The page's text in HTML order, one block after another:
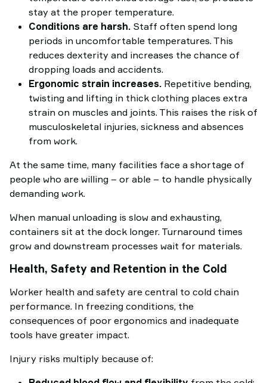
stay at the proper temperature.
Conditions are harsh. Staff often spend long
periods in uncomfortable temperatures. This
reduces dexterity and increases the chance of
dropping loads and accidents.
Ergonomic strain increases. Repetitive bending,
twisting and lifting in thick clothing places extra
strain on muscles and joints. This raises the risk of
musculoskeletal injuries, sickness and absences
from work.
At the same time, many facilities face a shortage of
people who are willing – or able – to handle physically
demanding work.
When manual unloading is slow and exhausting,
containers sit at the dock longer. Turnaround times
grow and downstream processes wait for materials.
Health, Safety and Retention in the Cold
Worker health and safety are central to cold chain
performance. In freezing conditions, the
consequences of poor ergonomics and inadequate
tools have greater impact.
Injury risks multiply because of: